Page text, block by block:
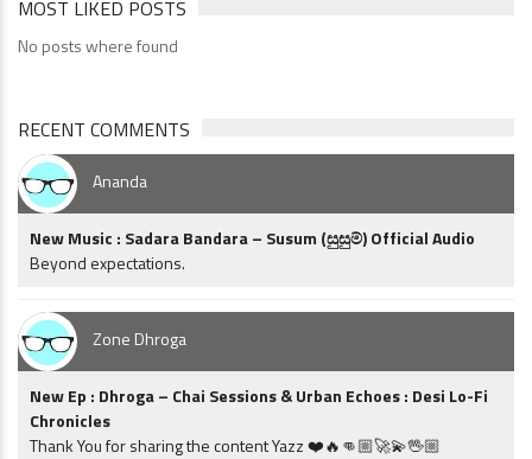
MOST LIKED POSTS
No posts where found
RECENT COMMENTS
Ananda
New Music : Sadara Bandara – Susum (සුසුම්) Official Audio
Beyond expectations.
Zone Dhroga
New Ep : Dhroga – Chai Sessions & Urban Echoes : Desi Lo-Fi
Chronicles
Thank You for sharing the content Yazz ❤️🔥👊🏼🚀💫🖖🏼